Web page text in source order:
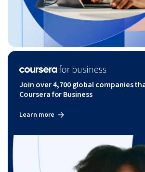
Join over 4,700 global companies
Coursera for Business
Learn more